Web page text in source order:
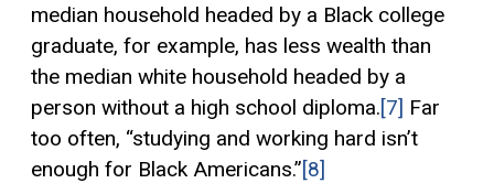
median household headed by a Black college
graduate, for example, has less wealth than
the median white household headed by a
person without a high school diploma.[7] Far
too often, “studying and working hard isn’t
enough for Black Americans.”[8]